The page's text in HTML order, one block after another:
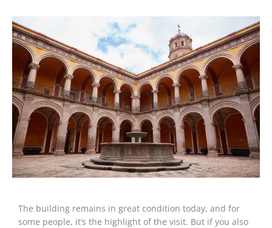
The building remains in great condition today, and for
some people, it’s the highlight of the visit. But if you also